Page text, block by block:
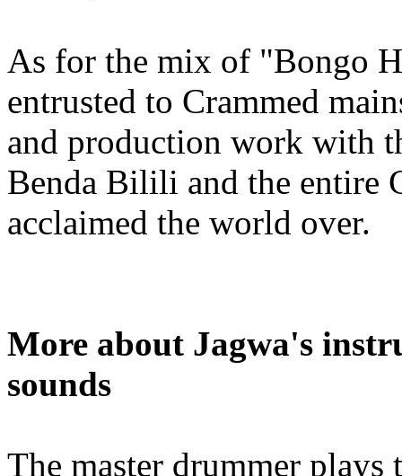
As for the mix of "Bongo
entrusted to Crammed
and production work with
Benda Bilili and the entire
acclaimed the world over.
More about Jagwa's
sounds
The master drummer plays